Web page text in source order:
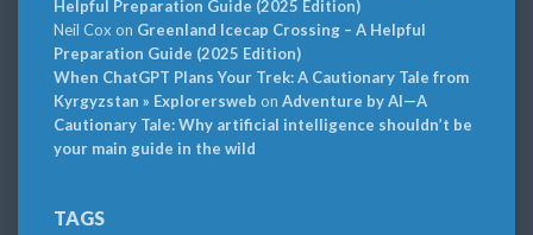
Helpful Preparation Guide (2025 Edition)
Neil Cox on Greenland Icecap Crossing – A Helpful
Preparation Guide (2025 Edition)
When ChatGPT Plans Your Trek: A Cautionary Tale from
Kyrgyzstan » Explorersweb on Adventure by AI—A
Cautionary Tale: Why artificial intelligence shouldn’t be
your main guide in the wild
TAGS